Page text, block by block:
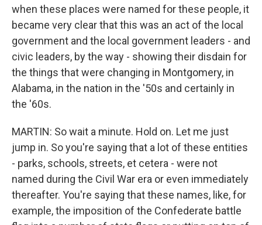
when these places were named for these people, it
became very clear that this was an act of the local
government and the local government leaders - and
civic leaders, by the way - showing their disdain for
the things that were changing in Montgomery, in
Alabama, in the nation in the '50s and certainly in
the '60s.
MARTIN: So wait a minute. Hold on. Let me just
jump in. So you're saying that a lot of these entities
- parks, schools, streets, et cetera - were not
named during the Civil War era or even immediately
thereafter. You're saying that these names, like, for
example, the imposition of the Confederate battle